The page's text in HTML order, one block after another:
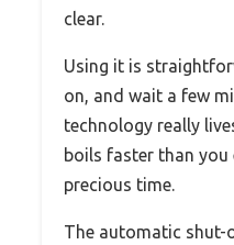
clear.
Using it is
on, and wait a few
technology really
boils faster than you
precious time.
The automatic